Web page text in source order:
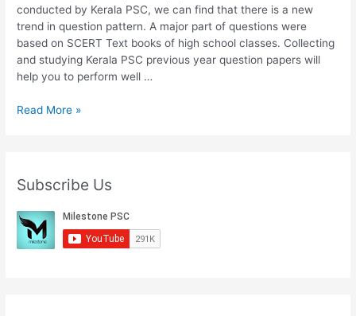
conducted by Kerala PSC, we can find that there is a new
trend in question pattern. A major part of questions were
based on SCERT Text books of high school classes. Collecting
and studying Kerala PSC previous year question papers will
help you to perform well …
Download
Text
Books
For
Kerala
PSC
Read More »
Subscribe Us